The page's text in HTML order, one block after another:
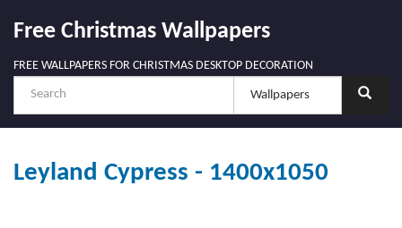
Free Christmas Wallpapers
FREE WALLPAPERS FOR CHRISTMAS DESKTOP DECORATION
Leyland Cypress - 1400x1050